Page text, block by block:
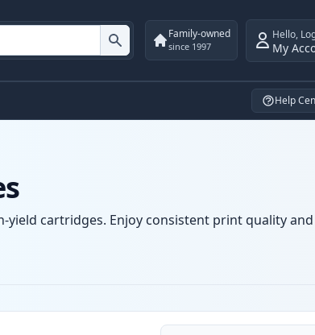
Family-owned
since 1997
Hello,
My
Help
cartridges. Enjoy consistent print quality